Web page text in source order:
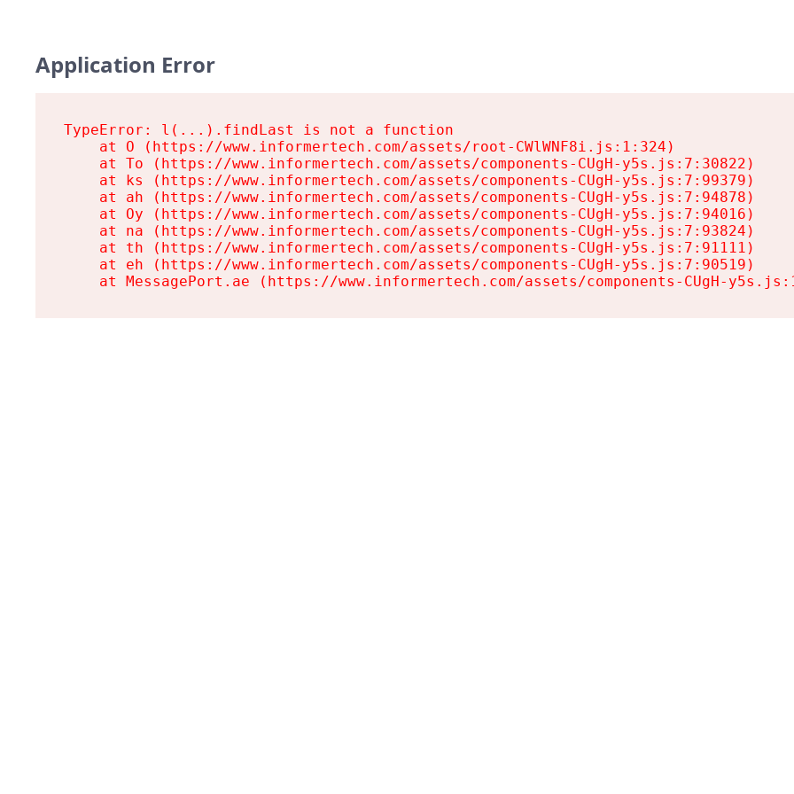
Application Error
TypeError: l(...).findLast is not a function
    at O (https://www.informertech.com/assets/root-CWlWNF8i.js:1:324)
    at To (https://www.informertech.com/assets/components-CUgH-y5s.js:7:30822)
    at ks (https://www.informertech.com/assets/components-CUgH-y5s.js:7:99379)
    at ah (https://www.informertech.com/assets/components-CUgH-y5s.js:7:94878)
    at Oy (https://www.informertech.com/assets/components-CUgH-y5s.js:7:94016)
    at na (https://www.informertech.com/assets/components-CUgH-y5s.js:7:93824)
    at th (https://www.informertech.com/assets/components-CUgH-y5s.js:7:91111)
    at eh (https://www.informertech.com/assets/components-CUgH-y5s.js:7:90519)
at MessagePort.ae (https://www.informertech.com/assets/components-CUgH-